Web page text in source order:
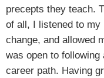
precepts they teach.
of all, I listened to my
change, and allowed
was open to
career path. Having